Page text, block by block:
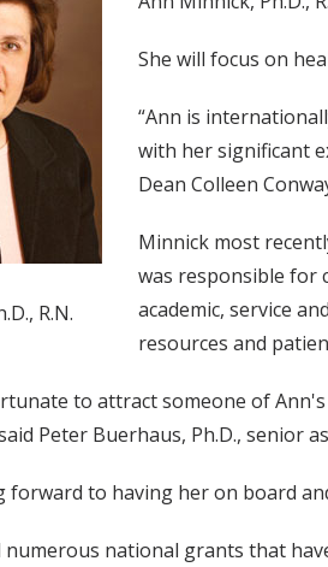
R.N.
She will focus on
“Ann is
with her significant
Dean Colleen
Minnick most
was responsible for
academic, service
resources and
to attract someone of
Peter Buerhaus, Ph.D., senior
forward to having her on board
numerous national grants that